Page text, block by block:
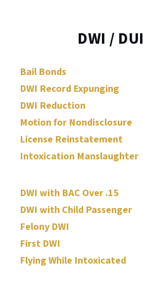
DWI / DUI
Bail Bonds
DWI Record Expunging
DWI Reduction
Motion for Nondisclosure
License Reinstatement
Intoxication Manslaughter
DWI with BAC Over .15
DWI with Child Passenger
Felony DWI
First DWI
Flying While Intoxicated